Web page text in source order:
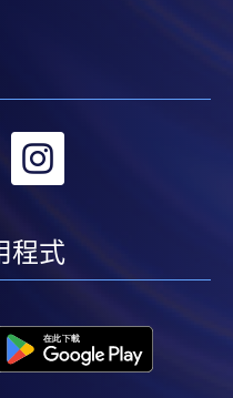
enjoy other types of
our enrolment centres.
process,
payment submission
staff will contact you
they should only
course once
application.
轉
程式